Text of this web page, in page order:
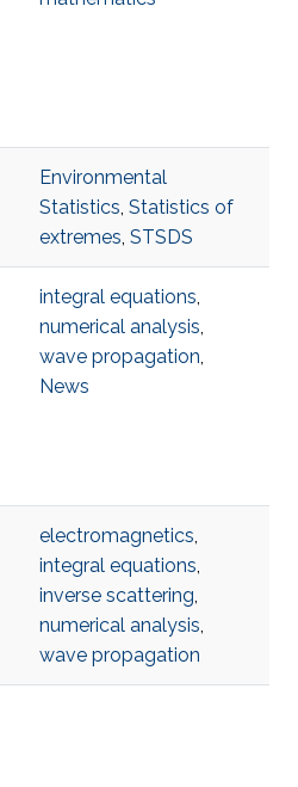
Environmental
Statistics, Statistics of
extremes, STSDS
integral equations,
numerical analysis,
wave propagation,
News
electromagnetics,
integral equations,
inverse scattering,
numerical analysis,
wave propagation